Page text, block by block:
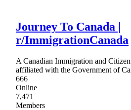
Journey To Canada |
r/ImmigrationCanada
A Canadian Immigration and
affiliated with the Government of
666
Online
7,471
Members